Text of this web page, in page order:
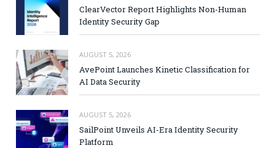
ClearVector Report Highlights Non-Human
Identity Security Gap
AUGUST 5, 2026
AvePoint Launches Kinetic Classification for
AI Data Security
AUGUST 5, 2026
SailPoint Unveils AI-Era Identity Security
Platform